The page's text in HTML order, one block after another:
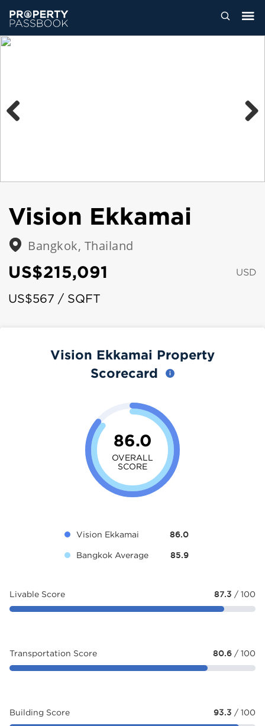
Vision Ekkamai
Bangkok, Thailand
US$215,091 USD
US$567 / SQFT
Vision Ekkamai Property
Scorecard
86.0
OVERALL
SCORE
Vision Ekkamai 86.0
Bangkok Average 85.9
Livable Score 87.3 / 100
Transportation Score 80.6 / 100
Building Score 93.3 / 100